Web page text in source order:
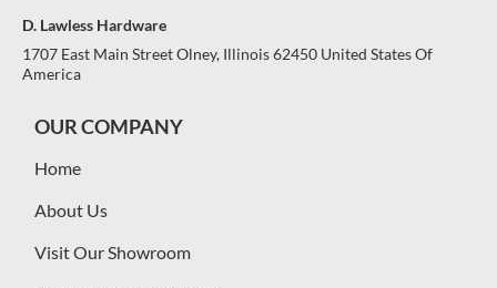
D. Lawless Hardware
1707 East Main Street Olney, Illinois 62450 United States Of
America
OUR COMPANY
Home
About Us
Visit Our Showroom